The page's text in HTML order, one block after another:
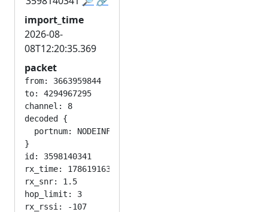
import_time
2026-08-
08T12:20:35.369
packet
from: 3663959844
to: 4294967295
channel: 8
decoded {
  portnum: NODEINFO_APP
}
id: 3598140341
rx_time: 1786191630
rx_snr: 1.5
hop_limit: 3
rx_rssi: -107